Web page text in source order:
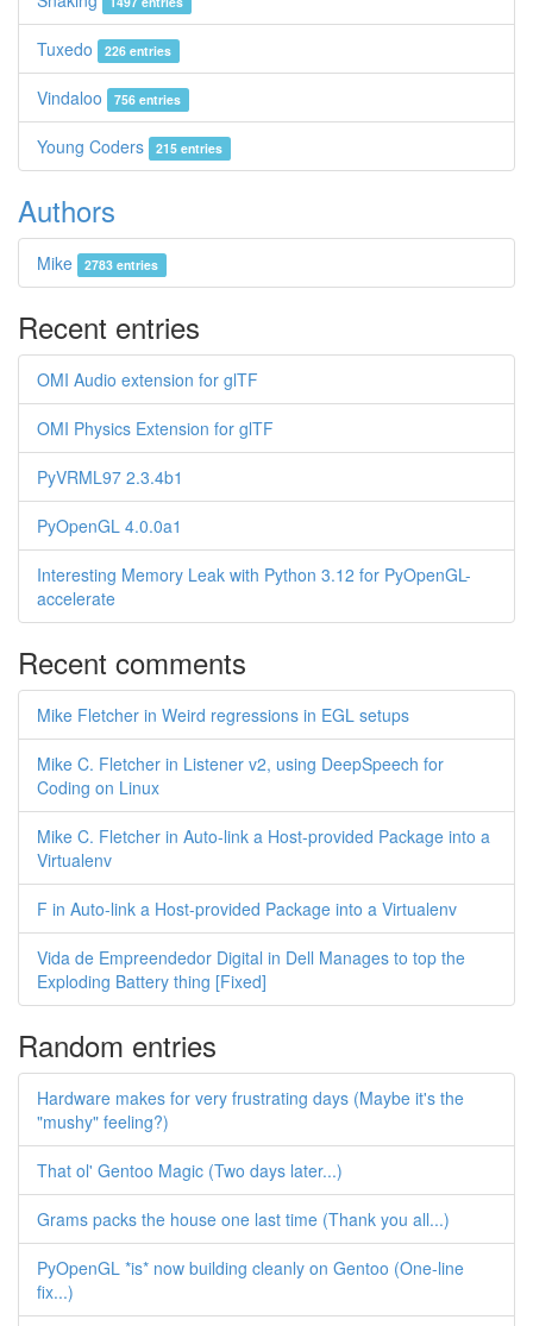
Tuxedo 226 entries
Vindaloo 756 entries
Young Coders 215 entries
Authors
Mike 2783 entries
Recent entries
OMI Audio extension for glTF
OMI Physics Extension for glTF
PyVRML97 2.3.4b1
PyOpenGL 4.0.0a1
Interesting Memory Leak with Python 3.12 for PyOpenGL-
accelerate
Recent comments
Mike Fletcher in Weird regressions in EGL setups
Mike C. Fletcher in Listener v2, using DeepSpeech for
Coding on Linux
Mike C. Fletcher in Auto-link a Host-provided Package into a
Virtualenv
F in Auto-link a Host-provided Package into a Virtualenv
Vida de Empreendedor Digital in Dell Manages to top the
Exploding Battery thing [Fixed]
Random entries
Hardware makes for very frustrating days (Maybe it's the
"mushy" feeling?)
That ol' Gentoo Magic (Two days later...)
Grams packs the house one last time (Thank you all...)
PyOpenGL *is* now building cleanly on Gentoo (One-line
fix...)